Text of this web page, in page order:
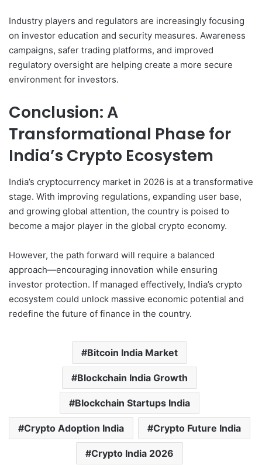
Industry players and regulators are increasingly focusing
on investor education and security measures. Awareness
campaigns, safer trading platforms, and improved
regulatory oversight are helping create a more secure
environment for investors.
Conclusion: A
Transformational Phase for
India’s Crypto Ecosystem
India’s cryptocurrency market in 2026 is at a transformative
stage. With improving regulations, expanding user base,
and growing global attention, the country is poised to
become a major player in the global crypto economy.
However, the path forward will require a balanced
approach—encouraging innovation while ensuring
investor protection. If managed effectively, India’s crypto
ecosystem could unlock massive economic potential and
redefine the future of finance in the country.
Bitcoin India Market
Blockchain India Growth
Blockchain Startups India
Crypto Adoption India Crypto Future India
Crypto India 2026